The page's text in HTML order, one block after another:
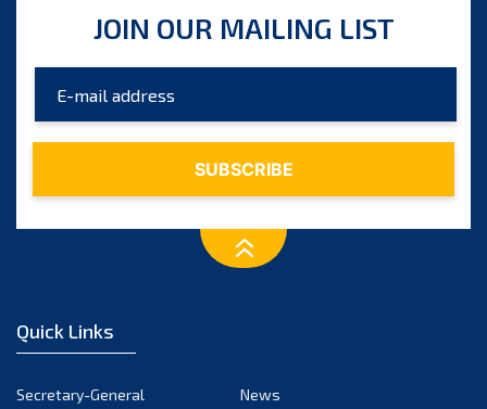
September 2023
July 2023
June 2023
November 2022
September 2022
JOIN OUR MAILING LIST
Quick Links
Secretary-General
News